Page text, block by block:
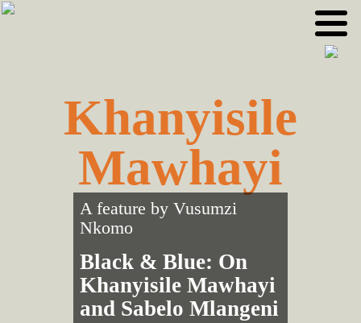
Skip
Skip
Khanyisile
Mawhayi
A feature by Vusumzi
Nkomo
Black & Blue: On
Khanyisile Mawhayi
and Sabelo Mlangeni